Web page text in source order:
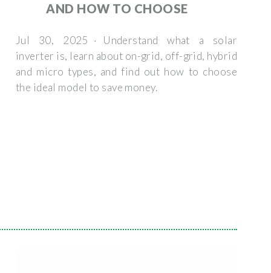
AND HOW TO CHOOSE
Jul 30, 2025 · Understand what a solar
inverter is, learn about on-grid, off-grid, hybrid
and micro types, and find out how to choose
the ideal model to save money.